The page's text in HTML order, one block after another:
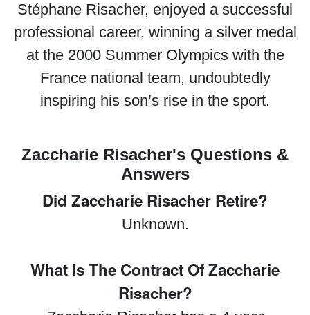
Stéphane Risacher, enjoyed a successful
professional career, winning a silver medal
at the 2000 Summer Olympics with the
France national team, undoubtedly
inspiring his son’s rise in the sport.
Zaccharie Risacher's Questions &
Answers
Did Zaccharie Risacher Retire?
Unknown.
What Is The Contract Of Zaccharie
Risacher?